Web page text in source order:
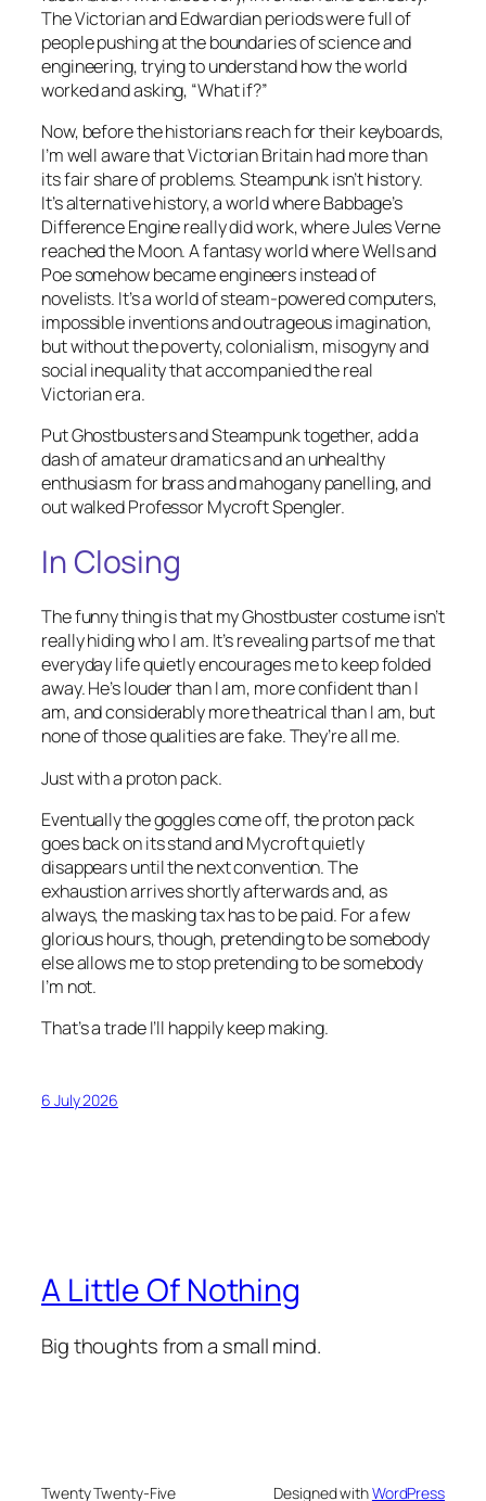
The Victorian and Edwardian periods were full of
people pushing at the boundaries of science and
engineering, trying to understand how the world
worked and asking, “What if?”
Now, before the historians reach for their keyboards,
I’m well aware that Victorian Britain had more than
its fair share of problems. Steampunk isn’t history.
It’s alternative history, a world where Babbage’s
Difference Engine really did work, where Jules Verne
reached the Moon. A fantasy world where Wells and
Poe somehow became engineers instead of
novelists. It’s a world of steam-powered computers,
impossible inventions and outrageous imagination,
but without the poverty, colonialism, misogyny and
social inequality that accompanied the real
Victorian era.
Put Ghostbusters and Steampunk together, add a
dash of amateur dramatics and an unhealthy
enthusiasm for brass and mahogany panelling, and
out walked Professor Mycroft Spengler.
In Closing
The funny thing is that my Ghostbuster costume isn’t
really hiding who I am. It’s revealing parts of me that
everyday life quietly encourages me to keep folded
away. He’s louder than I am, more confident than I
am, and considerably more theatrical than I am, but
none of those qualities are fake. They’re all me.
Just with a proton pack.
Eventually the goggles come off, the proton pack
goes back on its stand and Mycroft quietly
disappears until the next convention. The
exhaustion arrives shortly afterwards and, as
always, the masking tax has to be paid. For a few
glorious hours, though, pretending to be somebody
else allows me to stop pretending to be somebody
I’m not.
That’s a trade I’ll happily keep making.
6 July 2026
A Little Of Nothing
Big thoughts from a small mind.
Twenty Twenty-Five Designed withWordPress